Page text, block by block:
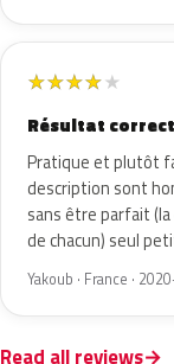
★★★★★
Résultat
Pratique et plutôt
description sont
sans être parfait
de chacun) seul
Yakoub · France ·
Read all reviews